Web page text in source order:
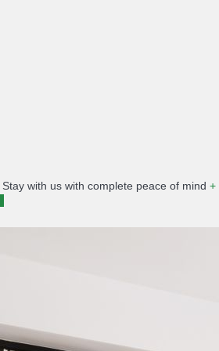
Stay with us with complete peace of mind +